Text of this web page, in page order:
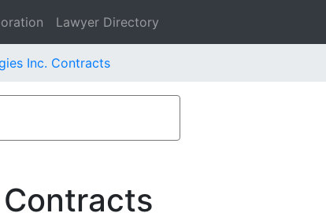
Lawyer Directory
Inc. Contracts